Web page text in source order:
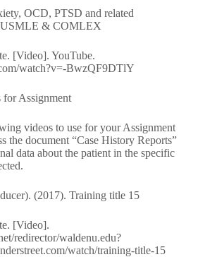
OCD, PTSD and related
USMLE & COMLEX
[Video]. YouTube.
watch?v=-BwzQF9DTlY
for Assignment
videos to use for your Assignment
the document “Case History Reports”
data about the patient in the specific
(2017). Training title 15
[Video].
redirector/waldenu.edu?
watch/training-title-15